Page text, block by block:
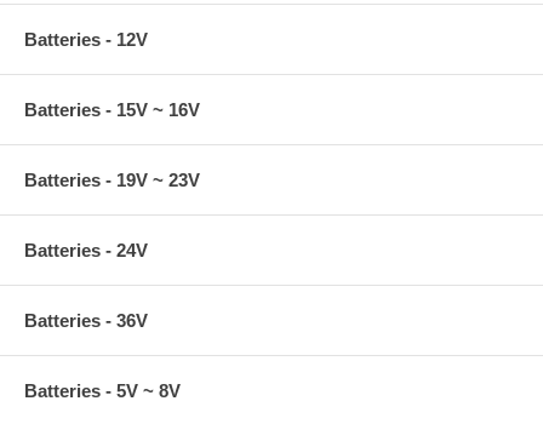
Batteries - 12V
Batteries - 15V ~ 16V
Batteries - 19V ~ 23V
Batteries - 24V
Batteries - 36V
Batteries - 5V ~ 8V